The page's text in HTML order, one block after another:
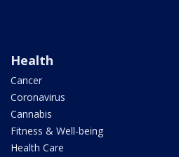
Health
Cancer
Coronavirus
Cannabis
Fitness & Well-being
Health Care